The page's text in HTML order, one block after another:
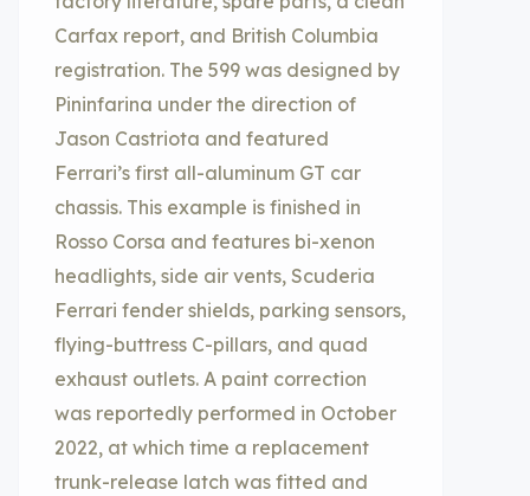
Carfax report, and British Columbia
registration. The 599 was designed by
Pininfarina under the direction of
Jason Castriota and featured
Ferrari’s first all-aluminum GT car
chassis. This example is finished in
Rosso Corsa and features bi-xenon
headlights, side air vents, Scuderia
Ferrari fender shields, parking sensors,
flying-buttress C-pillars, and quad
exhaust outlets. A paint correction
was reportedly performed in October
2022, at which time a replacement
trunk-release latch was fitted and